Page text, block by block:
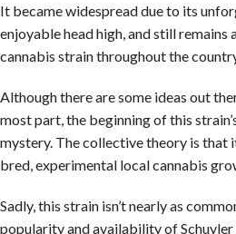
It became widespread due to its
enjoyable head high, and still remains
cannabis strain throughout the
Although there are some ideas out
most part, the beginning of this
mystery. The collective theory is that
bred, experimental local cannabis
Sadly, this strain isn’t nearly as
popularity and availability of